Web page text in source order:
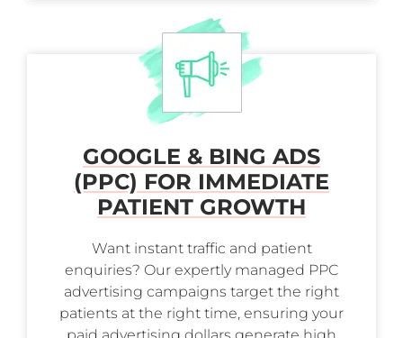
GOOGLE & BING ADS
(PPC) FOR IMMEDIATE
PATIENT GROWTH
Want instant traffic and patient
enquiries? Our expertly managed PPC
advertising campaigns target the right
patients at the right time, ensuring your